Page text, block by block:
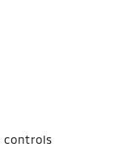
controls